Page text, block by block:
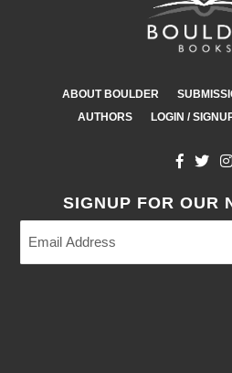
ABOUT BOULDER
AUTHORS
LOGIN /
SIGNUP FOR OUR